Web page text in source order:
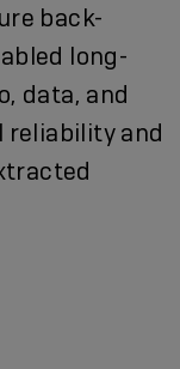
back-
long-
data, and
reliability and